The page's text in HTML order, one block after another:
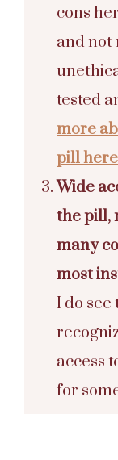
cons
and not
tested
more
pill here
Wide
the pill,
many
most
I do
access
for